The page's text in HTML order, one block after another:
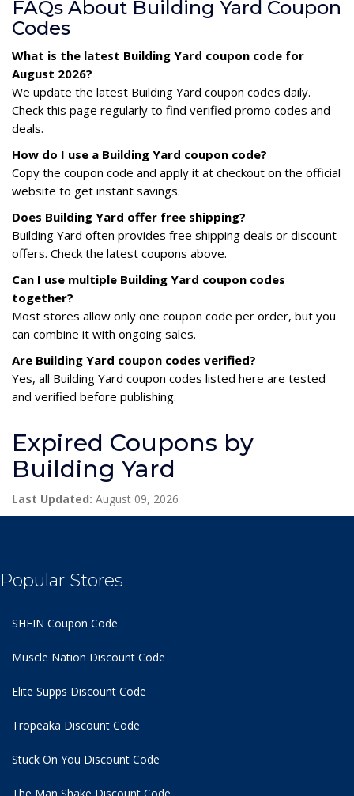
FAQs About Building Yard Coupon
Codes
What is the latest Building Yard coupon code for
August 2026?
We update the latest Building Yard coupon codes daily.
Check this page regularly to find verified promo codes and
deals.
How do I use a Building Yard coupon code?
Copy the coupon code and apply it at checkout on the official
website to get instant savings.
Does Building Yard offer free shipping?
Building Yard often provides free shipping deals or discount
offers. Check the latest coupons above.
Can I use multiple Building Yard coupon codes
together?
Most stores allow only one coupon code per order, but you
can combine it with ongoing sales.
Are Building Yard coupon codes verified?
Yes, all Building Yard coupon codes listed here are tested
and verified before publishing.
Expired Coupons by
Building Yard
Last Updated: August 09, 2026
Popular Stores
SHEIN Coupon Code
Muscle Nation Discount Code
Elite Supps Discount Code
Tropeaka Discount Code
Stuck On You Discount Code